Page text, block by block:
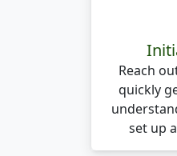
Reach
quickly
set up